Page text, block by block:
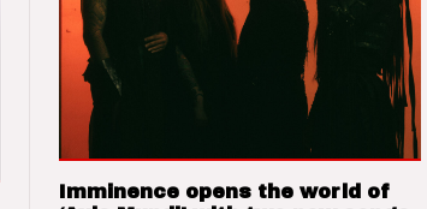
Imminence opens the world of